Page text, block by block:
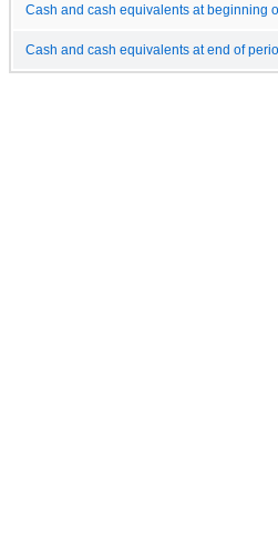
Cash and cash equivalents at beginning
Cash and cash equivalents at end of